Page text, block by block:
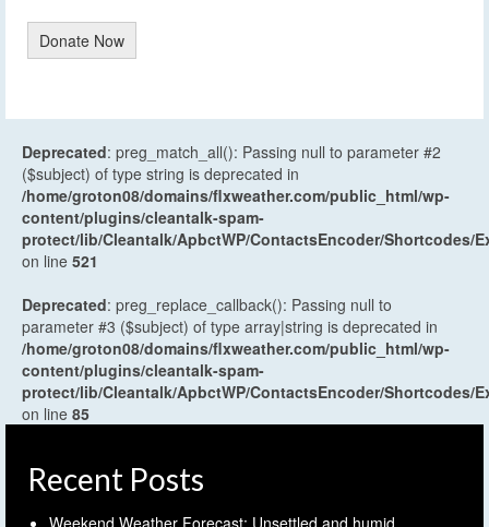
Donate Now
Deprecated: preg_match_all(): Passing null to parameter #2
($subject) of type string is deprecated in
/home/groton08/domains/flxweather.com/public_html/wp-
content/plugins/cleantalk-spam-
protect/lib/Cleantalk/ApbctWP/ContactsEncoder/Shortcodes/
on line 521
Deprecated: preg_replace_callback(): Passing null to
parameter #3 ($subject) of type array|string is deprecated in
/home/groton08/domains/flxweather.com/public_html/wp-
content/plugins/cleantalk-spam-
protect/lib/Cleantalk/ApbctWP/ContactsEncoder/Shortcodes/
on line 85
Recent Posts
Weekend Weather Forecast: Unsettled and humid